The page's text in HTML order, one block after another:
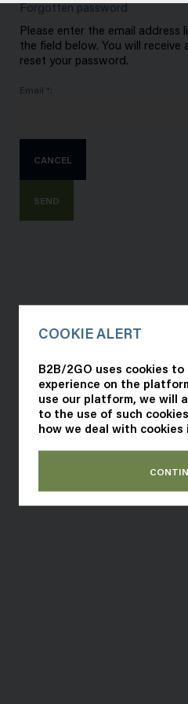
COOKIE ALERT
B2B/2GO uses cookies
experience on the
use our platform, we will
to the use of such
how we deal with cookies
Forgotten password
Please enter the email address
the field below. You will
reset your password.
Email *:
CANCEL
SEND